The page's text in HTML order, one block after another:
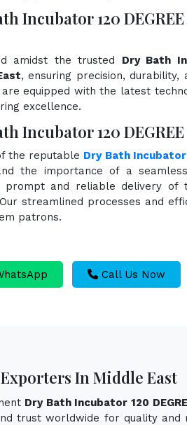
Incubator 120
amidst the trusted Dry Bath
, ensuring precision,
equipped with the latest
excellence.
Incubator 120
the reputable Dry Bath Incubator
the importance of a
prompt and reliable delivery of
streamlined processes and
patrons.
Call Us Now
In Middle East
Dry Bath Incubator 120
trust worldwide for quality